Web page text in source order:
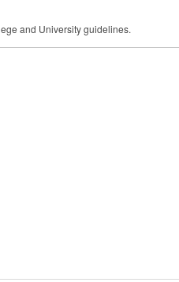
and University guidelines.